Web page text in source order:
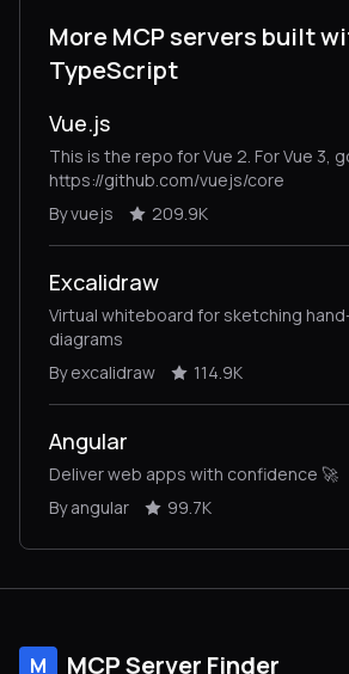
More MCP servers built
TypeScript
Vue.js
This is the repo for Vue 2. For Vue 3,
https://github.com/vuejs/core
By vuejs
209.9K
Excalidraw
Virtual whiteboard for sketching
diagrams
By excalidraw
114.9K
Angular
Deliver web apps with confidence 🚀
By angular
99.7K
M MCP Server Finder